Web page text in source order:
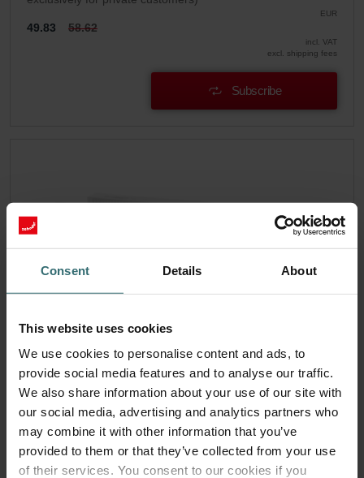
Consent Details About
This website uses cookies
We use cookies to personalise content and ads, to
provide social media features and to analyse our traffic.
We also share information about your use of our site with
our social media, advertising and analytics partners who
may combine it with other information that you’ve
provided to them or that they’ve collected from your use
of their services. You consent to our cookies if you
EUR
49.83 58.62
incl. VAT
excl. shipping fees
Subscribe
System Protection Filter Set – Zehnder
Novus | Zehnder Original
Filter set to protect your ventilation system against dirt and
provide extra comfort at home - CRS (G4) / CRS (G4)
Catalogue number: 527004250